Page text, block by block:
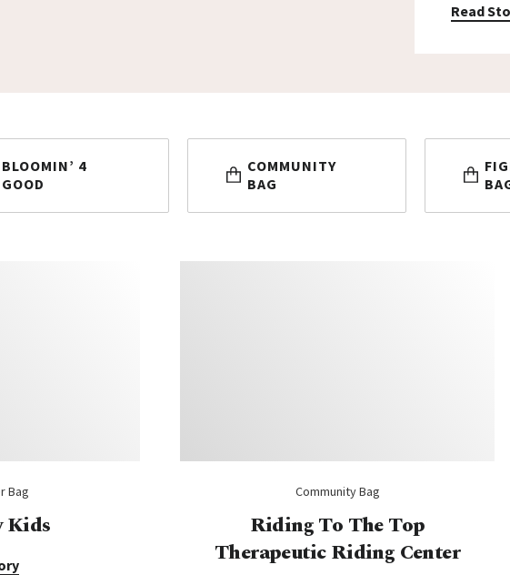
Read
BLOOMIN’ 4
GOOD
COMMUNITY
BAG
Bag
Kids
Community Bag
Riding To The Top
Therapeutic Riding Center